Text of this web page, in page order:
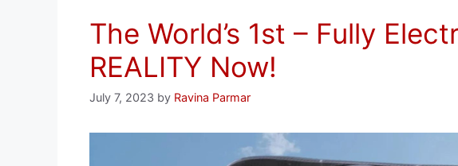
The World’s 1st – Fully
REALITY Now!
July 7, 2023 by Ravina Parmar